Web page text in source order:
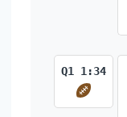
Q1 1:34